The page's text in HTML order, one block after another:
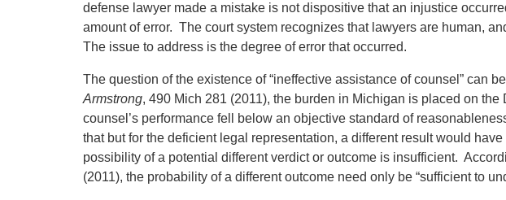
defense lawyer made a mistake is not dispositive that an injustice
amount of error. The court system recognizes that lawyers are human,
The issue to address is the degree of error that occurred.
The question of the existence of “ineffective assistance of counsel” can
Armstrong, 490 Mich 281 (2011), the burden in Michigan is placed on
counsel’s performance fell below an objective standard of
that but for the deficient legal representation, a different result would
possibility of a potential different verdict or outcome is insufficient.
(2011), the probability of a different outcome need only be “sufficient to